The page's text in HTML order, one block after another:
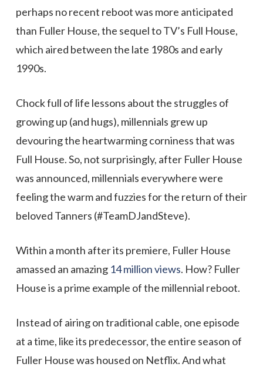
perhaps no recent reboot was more anticipated
than Fuller House, the sequel to TV’s Full House,
which aired between the late 1980s and early
1990s.
Chock full of life lessons about the struggles of
growing up (and hugs), millennials grew up
devouring the heartwarming corniness that was
Full House. So, not surprisingly, after Fuller House
was announced, millennials everywhere were
feeling the warm and fuzzies for the return of their
beloved Tanners (#TeamDJandSteve).
Within a month after its premiere, Fuller House
amassed an amazing 14 million views. How? Fuller
House is a prime example of the millennial reboot.
Instead of airing on traditional cable, one episode
at a time, like its predecessor, the entire season of
Fuller House was housed on Netflix. And what